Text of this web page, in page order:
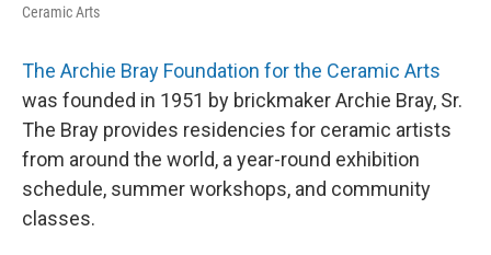
Ceramic Arts
The Archie Bray Foundation for the Ceramic Arts
was founded in 1951 by brickmaker Archie Bray, Sr.
The Bray provides residencies for ceramic artists
from around the world, a year-round exhibition
schedule, summer workshops, and community
classes.